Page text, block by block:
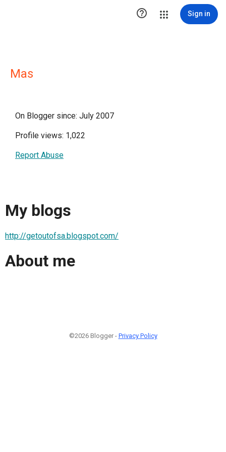
 Sign in
Mas
On Blogger since: July 2007
Profile views: 1,022
Report Abuse
My blogs
http://getoutofsa.blogspot.com/
About me
©2026 Blogger - Privacy Policy